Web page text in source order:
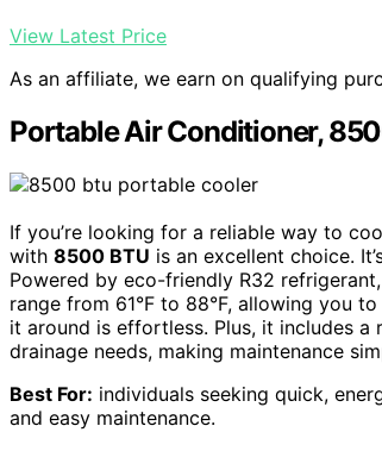
View Latest Price
As an affiliate, we earn on qualifying
Portable Air Conditioner,
If you’re looking for a reliable way to
with 8500 BTU is an excellent choice.
Powered by eco-friendly R32
range from 61°F to 88°F, allowing you
it around is effortless. Plus, it includes a
drainage needs, making maintenance
Best For: individuals seeking quick,
and easy maintenance.